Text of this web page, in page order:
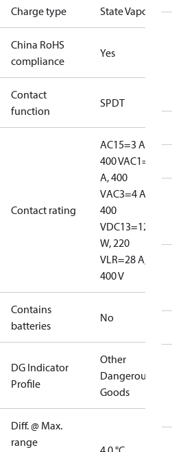
Charge type State Vapour
China RoHS
compliance
Yes
Contact
function
SPDT
Contact rating
AC15=3 A,
400 VAC1=10
A, 400
VAC3=4 A,
400
VDC13=12
W, 220
VLR=28 A,
400 V
Contains
batteries
No
DG Indicator
Profile
Other
Dangerous
Goods
Diff. @ Max.
range